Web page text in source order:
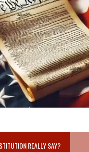
REALLY SAY?